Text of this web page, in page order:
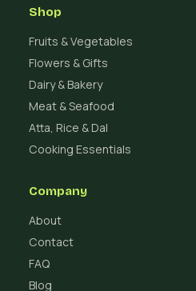
Shop
Fruits & Vegetables
Flowers & Gifts
Dairy & Bakery
Meat & Seafood
Atta, Rice & Dal
Cooking Essentials
Company
About
Contact
FAQ
Blog